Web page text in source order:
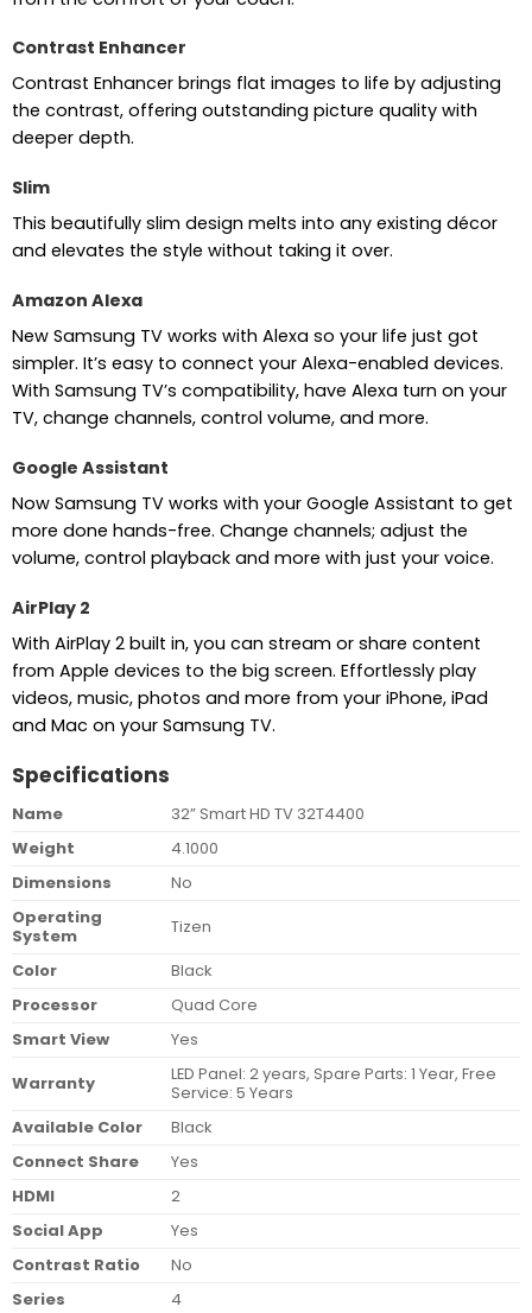
Contrast Enhancer
Contrast Enhancer brings flat images to life by adjusting
the contrast, offering outstanding picture quality with
deeper depth.
Slim
This beautifully slim design melts into any existing décor
and elevates the style without taking it over.
Amazon Alexa
New Samsung TV works with Alexa so your life just got
simpler. It’s easy to connect your Alexa-enabled devices.
With Samsung TV’s compatibility, have Alexa turn on your
TV, change channels, control volume, and more.
Google Assistant
Now Samsung TV works with your Google Assistant to get
more done hands-free. Change channels; adjust the
volume, control playback and more with just your voice.
AirPlay 2
With AirPlay 2 built in, you can stream or share content
from Apple devices to the big screen. Effortlessly play
videos, music, photos and more from your iPhone, iPad
and Mac on your Samsung TV.
Specifications
Name
32” Smart HD TV 32T4400
Weight
4.1000
Dimensions
No
Operating
System
Tizen
Color
Black
Processor
Quad Core
Smart View
Yes
Warranty
LED Panel: 2 years, Spare Parts: 1 Year, Free
Service: 5 Years
Available Color
Black
Connect Share
Yes
HDMI
2
Social App
Yes
Contrast Ratio
No
Series
4